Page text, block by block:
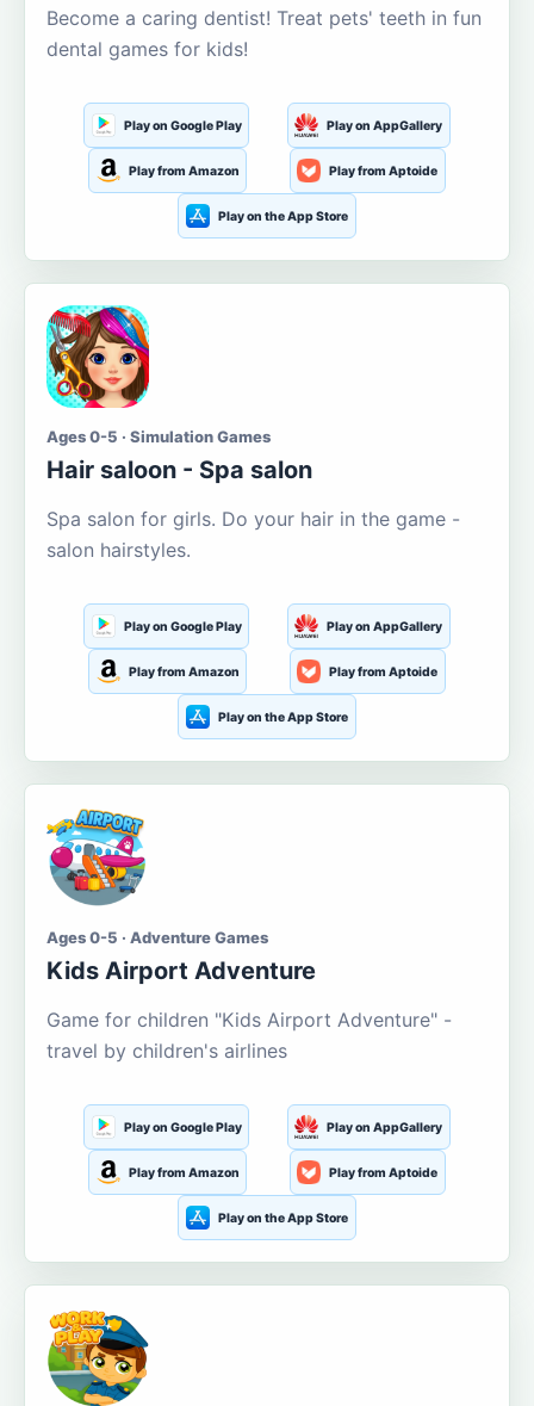
Become a caring dentist! Treat pets' teeth in fun
dental games for kids!
Play on Google Play Play on AppGallery
Play from Amazon Play from Aptoide
Play on the App Store
Ages 0-5 · Simulation Games
Hair saloon - Spa salon
Spa salon for girls. Do your hair in the game -
salon hairstyles.
Play on Google Play Play on AppGallery
Play from Amazon Play from Aptoide
Play on the App Store
Ages 0-5 · Adventure Games
Kids Airport Adventure
Game for children "Kids Airport Adventure" -
travel by children's airlines
Play on Google Play Play on AppGallery
Play from Amazon Play from Aptoide
Play on the App Store